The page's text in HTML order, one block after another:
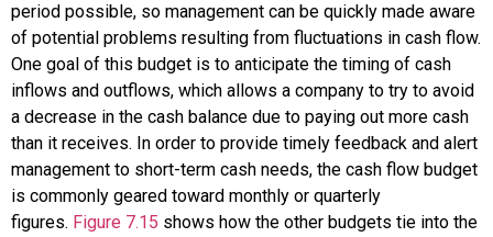
period possible, so management can be quickly made aware
of potential problems resulting from fluctuations in cash flow.
One goal of this budget is to anticipate the timing of cash
inflows and outflows, which allows a company to try to avoid
a decrease in the cash balance due to paying out more cash
than it receives. In order to provide timely feedback and alert
management to short-term cash needs, the cash flow budget
is commonly geared toward monthly or quarterly
figures. Figure 7.15 shows how the other budgets tie into the